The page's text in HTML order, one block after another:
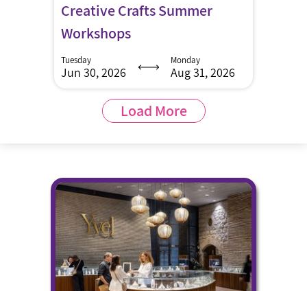
Creative Crafts Summer
Workshops
Tuesday
Jun 30, 2026
Monday
Aug 31, 2026
Load More